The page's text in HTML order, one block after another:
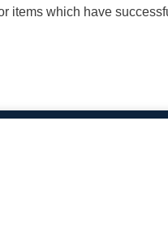
items which have